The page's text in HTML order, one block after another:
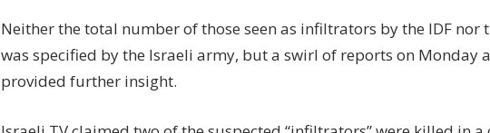
Neither the total number of those seen as infiltrators by the IDF nor
was specified by the Israeli army, but a swirl of reports on Monday
provided further insight.